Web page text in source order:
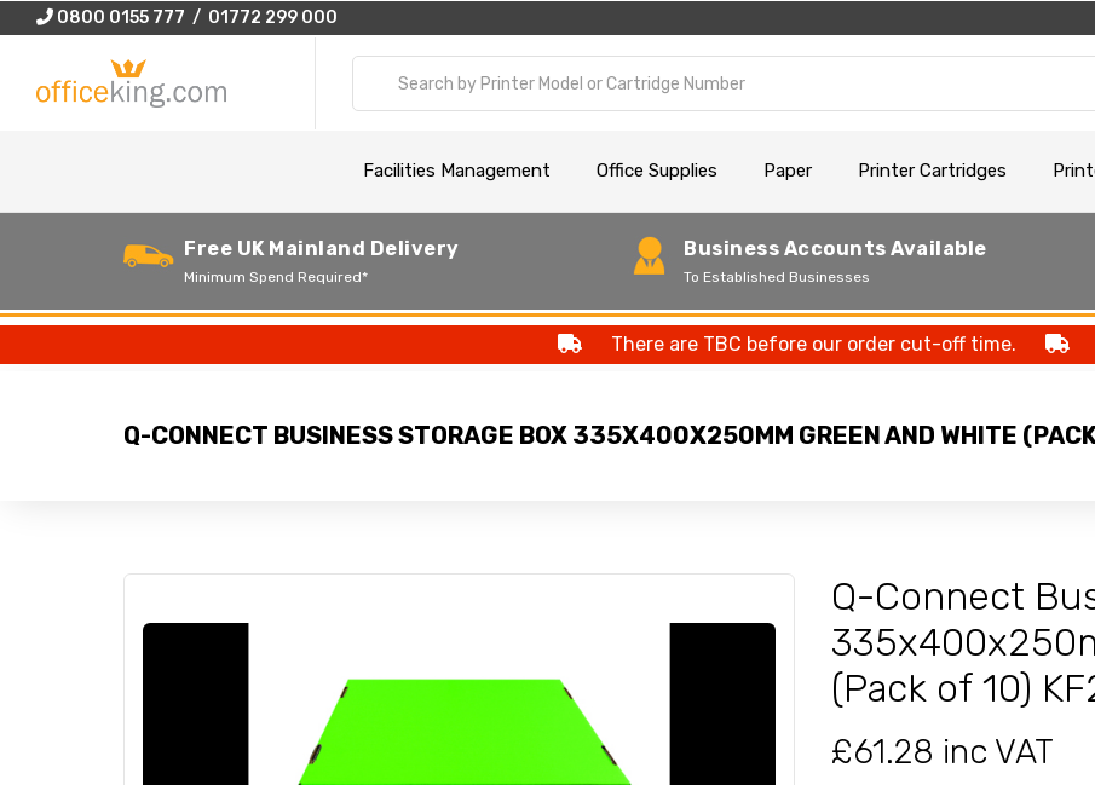
0800 0155 777 / 01772 299 000
Facilities Management Office Supplies Paper Printer Cartridges
Free UK Mainland Delivery
Minimum Spend Required*
Business Accounts Available
To Established Businesses
There are TBC before our order cut-off time.
Q-CONNECT BUSINESS STORAGE BOX 335X400X250MM GREEN AND WHITE
Q-Connect
(Pack of 10)
£61.28 inc VAT